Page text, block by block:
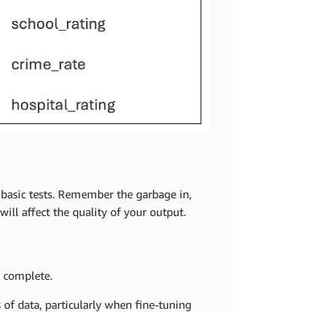
tests. Remember the garbage in,
affect the quality of your output.
complete.
of data, particularly when fine-tuning